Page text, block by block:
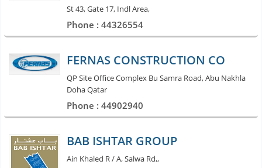
St 43, Gate 17, Indl Area,
Phone : 44326554
FERNAS CONSTRUCTION CO
QP Site Office Complex Bu Samra Road, Abu Nakhla
Doha Qatar
Phone : 44902940
BAB ISHTAR GROUP
Ain Khaled R / A, Salwa Rd,,